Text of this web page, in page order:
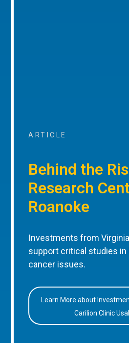
ARTICLE
Behind the
Research
Roanoke
Investments from
support critical studies in
cancer issues.
Learn More about
Carilion Clinic